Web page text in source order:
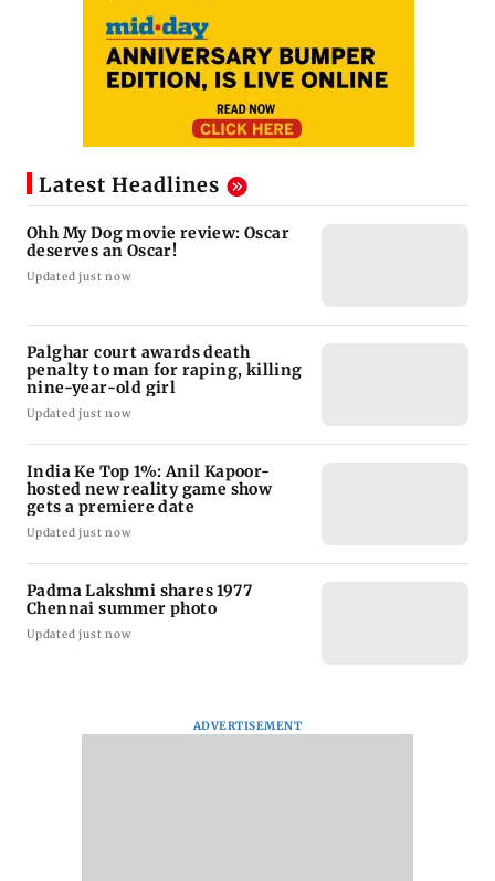
Latest Headlines
Ohh My Dog movie review: Oscar
deserves an Oscar!
Updated just now
Palghar court awards death
penalty to man for raping, killing
nine-year-old girl
Updated just now
India Ke Top 1%: Anil Kapoor-
hosted new reality game show
gets a premiere date
Updated just now
Padma Lakshmi shares 1977
Chennai summer photo
Updated just now
ADVERTISEMENT